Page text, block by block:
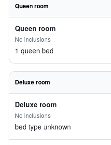
Queen room
Queen room
No inclusions
1 queen bed
Deluxe room
Deluxe room
No inclusions
bed type unknown